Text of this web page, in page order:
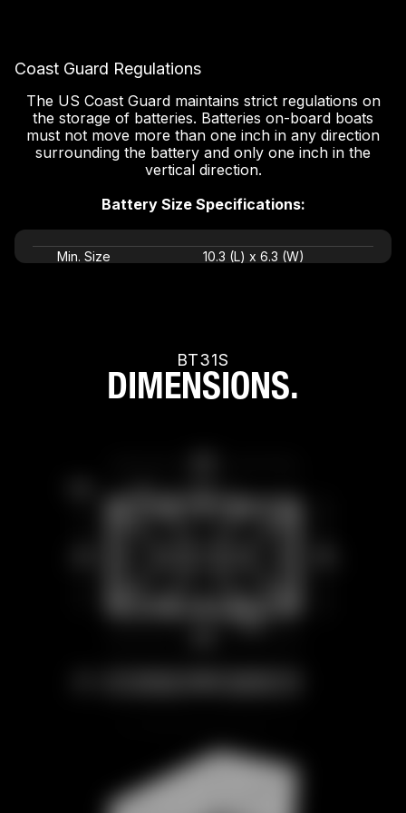
Coast Guard Regulations
The US Coast Guard maintains strict regulations on
the storage of batteries. Batteries on-board boats
must not move more than one inch in any direction
surrounding the battery and only one inch in the
vertical direction.
Battery Size Specifications:
Min. Size
10.3 (L) x 6.3 (W)
BT31S
DIMENSIONS.